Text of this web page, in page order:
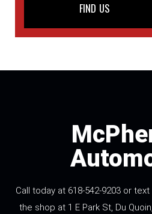
FIND US
Call today at 618-542-9203 or
the shop at 1 E Park St, Du